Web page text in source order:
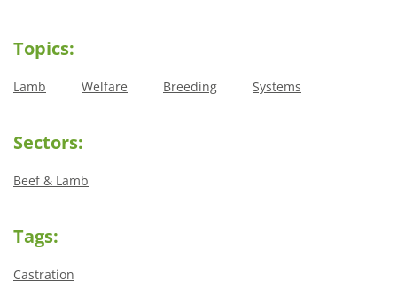
Topics:
Lamb Welfare Breeding Systems
Sectors:
Beef & Lamb
Tags:
Castration